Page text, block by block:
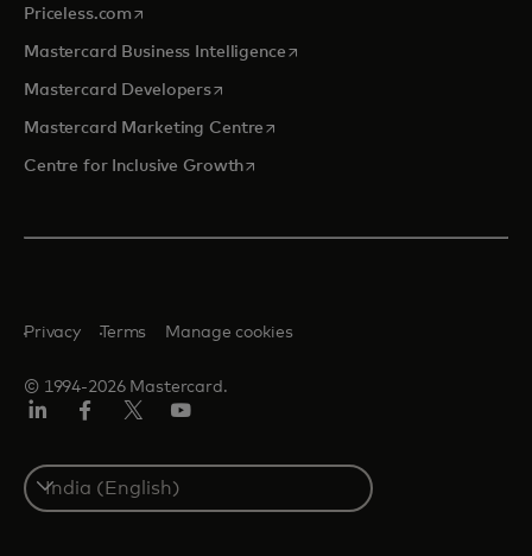
Priceless.com opens in a new tab
Mastercard Business Intelligenceopens in a new tab
Mastercard Developersopens in a new tab
Mastercard Marketing Centre opens in a new tab
Centre for Inclusive Growthopens in a new tab
© 1994-2026 Mastercard.
Privacy Terms Manage cookies
Select
a
country